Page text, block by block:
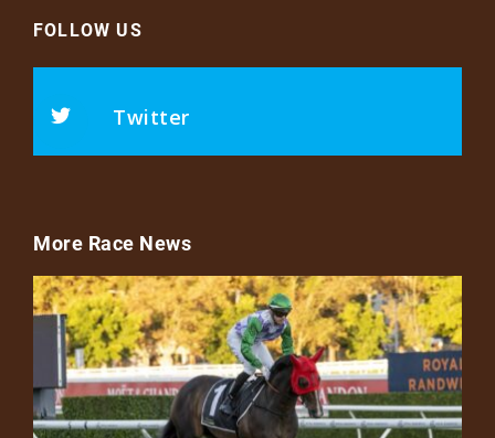
FOLLOW US
Twitter
More Race News